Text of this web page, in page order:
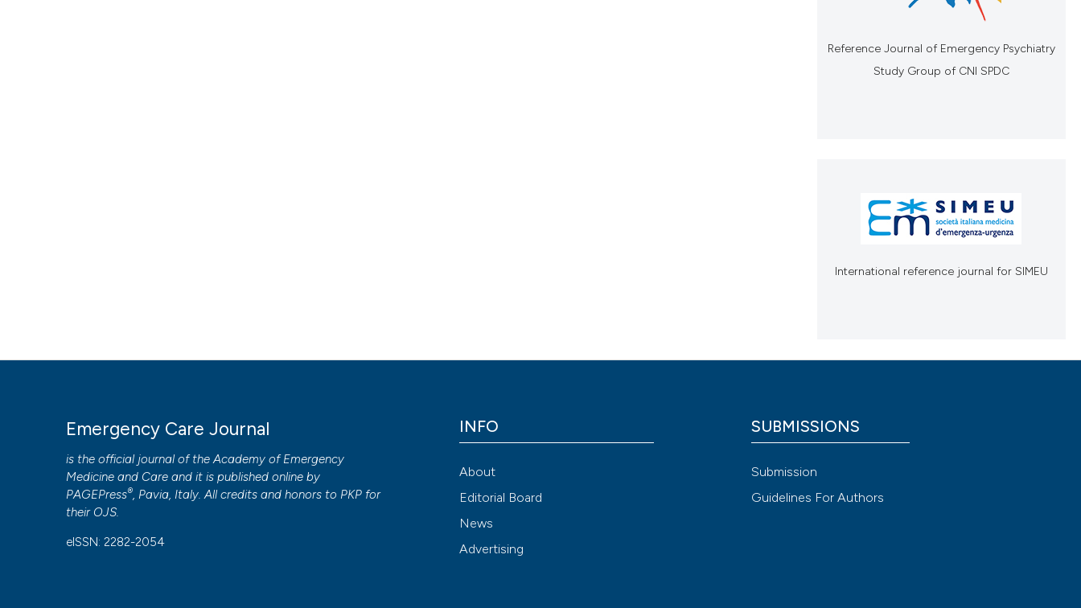
Reference Journal of Emergency Psychiatry
Study Group of CNI SPDC
International reference journal for SIMEU
Emergency Care Journal
is the official journal of theAcademy of Emergency
Medicine and Care and it is published online by
PAGEPress®, Pavia, Italy. All credits and honors to PKP for
their OJS.
eISSN: 2282-2054
INFO
About
Editorial Board
News
Advertising
SUBMISSIONS
Submission
Guidelines For Authors